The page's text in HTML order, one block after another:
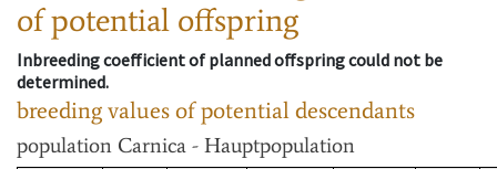
of potential offspring
Inbreeding coefficient of planned offspring could not be
determined.
breeding values of potential descendants
population Carnica - Hauptpopulation